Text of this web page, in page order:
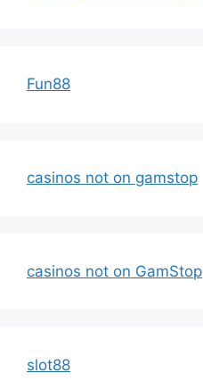
Fun88
casinos not on gamstop
casinos not on GamStop
slot88